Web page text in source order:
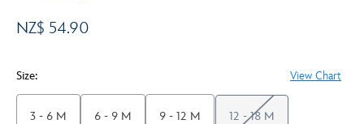
NZ$ 54.90
Size: View Chart
3 - 6 M 6 - 9 M 9 - 12 M 12 - 18 M